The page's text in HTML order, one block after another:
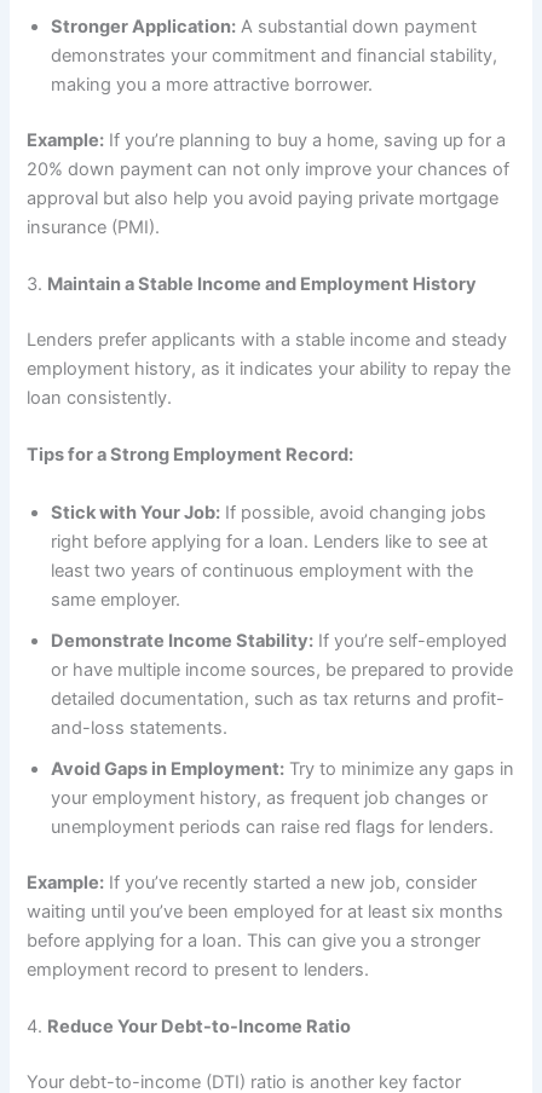
Stronger Application: A substantial down payment
demonstrates your commitment and financial stability,
making you a more attractive borrower.
Example: If you’re planning to buy a home, saving up for a
20% down payment can not only improve your chances of
approval but also help you avoid paying private mortgage
insurance (PMI).
3. Maintain a Stable Income and Employment History
Lenders prefer applicants with a stable income and steady
employment history, as it indicates your ability to repay the
loan consistently.
Tips for a Strong Employment Record:
Stick with Your Job: If possible, avoid changing jobs
right before applying for a loan. Lenders like to see at
least two years of continuous employment with the
same employer.
Demonstrate Income Stability: If you’re self-employed
or have multiple income sources, be prepared to provide
detailed documentation, such as tax returns and profit-
and-loss statements.
Avoid Gaps in Employment: Try to minimize any gaps in
your employment history, as frequent job changes or
unemployment periods can raise red flags for lenders.
Example: If you’ve recently started a new job, consider
waiting until you’ve been employed for at least six months
before applying for a loan. This can give you a stronger
employment record to present to lenders.
4. Reduce Your Debt-to-Income Ratio
Your debt-to-income (DTI) ratio is another key factor